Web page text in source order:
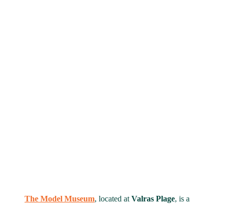
The Model Museum, located at Valras Plage, is a